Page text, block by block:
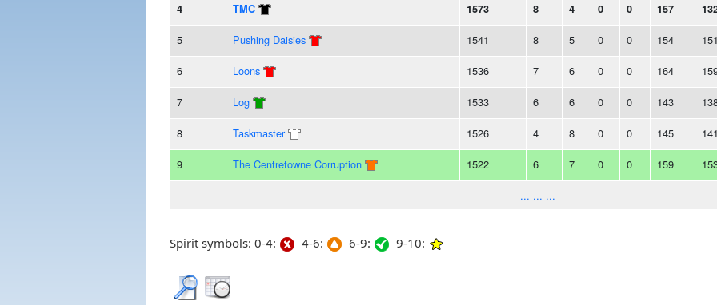
4 TMC 1573 8 4 0 0 157
5 Pushing Daisies 1541 8 5 0 0 154 151
6 Loons 1536 7 6 0 0 164
7 Log 1533 6 6 0 0 143
8 Taskmaster 1526 4 8 0 0 145 141
9 The Centretowne Corruption 1522 6 7 0 0 159
... ... ...
Spirit symbols: 0-4: 4-6: 6-9: 9-10: